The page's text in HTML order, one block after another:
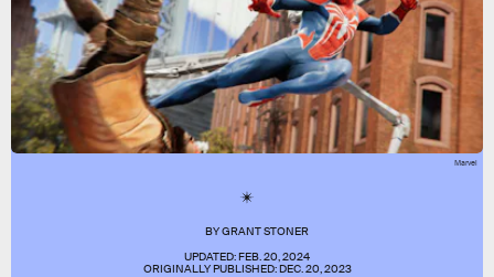
BYGRANT STONER
UPDATED:FEB. 20, 2024
ORIGINALLY PUBLISHED:DEC. 20, 2023
Marvel